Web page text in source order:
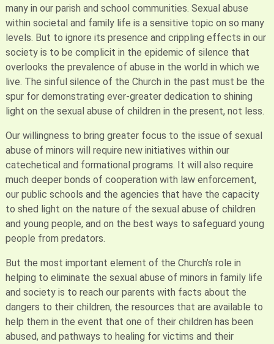
many in our parish and school communities. Sexual abuse
within societal and family life is a sensitive topic on so many
levels. But to ignore its presence and crippling effects in our
society is to be complicit in the epidemic of silence that
overlooks the prevalence of abuse in the world in which we
live. The sinful silence of the Church in the past must be the
spur for demonstrating ever-greater dedication to shining
light on the sexual abuse of children in the present, not less.
Our willingness to bring greater focus to the issue of sexual
abuse of minors will require new initiatives within our
catechetical and formational programs. It will also require
much deeper bonds of cooperation with law enforcement,
our public schools and the agencies that have the capacity
to shed light on the nature of the sexual abuse of children
and young people, and on the best ways to safeguard young
people from predators.
But the most important element of the Church’s role in
helping to eliminate the sexual abuse of minors in family life
and society is to reach our parents with facts about the
dangers to their children, the resources that are available to
help them in the event that one of their children has been
abused, and pathways to healing for victims and their